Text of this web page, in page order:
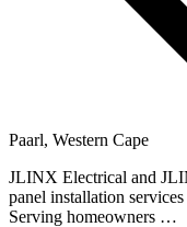
Paarl, Western Cape
JLINX Electrical and
panel installation
Serving homeowners …